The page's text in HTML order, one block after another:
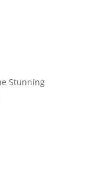
Stunning